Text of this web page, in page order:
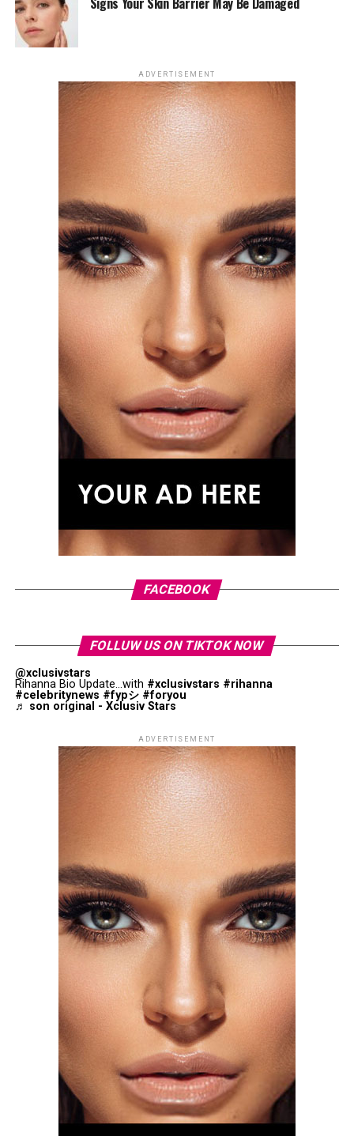
aware that l’m a public person and so is he. She said in
an interview on April 1 at The New York Times’ Modern
Photo: Instagram
More recently, Holland was seen out in London with
Zendaya, wearing a gold wedding band on his ring finger
Photo: Getty Images
The song arrives after months of public interest
surrounding the pair. Johnson and Role Model were first
linked in late 2025 after being spotted together, with
reports later describing their relationship as becoming
more serious. Both have largely kept their personal lives
private, making the musical collaboration a rare public
insight into their connection.
into his upcoming album, while Johnson makes a rare
acting career.
ADVERTISEMENT
FACEBOOK
FOLLUW US ON TIKTOK NOW
@xclusivstars
Rihanna Bio Update...with #xclusivstars #rihanna
#celebritynews #fypシ #foryou
♬ son original - Xclusiv Stars
ADVERTISEMENT